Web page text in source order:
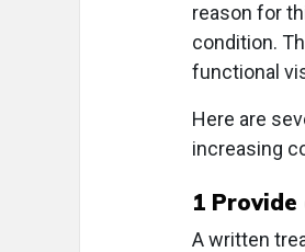
reason for
condition.
functional
Here are
increasing
1
A written